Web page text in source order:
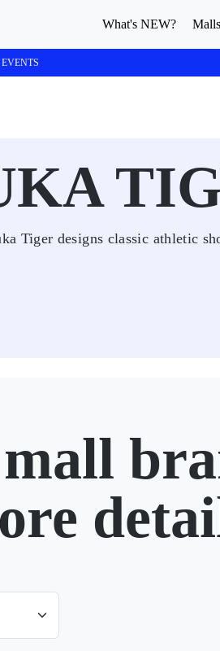
What's NEW? Malls
Tiger designs classic athletic
mall